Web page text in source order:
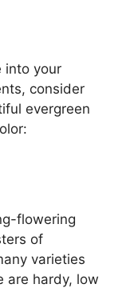
into your
consider
evergreen
flowering
of
varieties
are hardy, low